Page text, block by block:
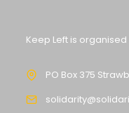
Keep Left is
PO Box 375